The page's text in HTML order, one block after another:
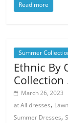
Read more
Summer
Ethnic By
Collection
March 26, 2023
at All dresses,
Summer Dresses,